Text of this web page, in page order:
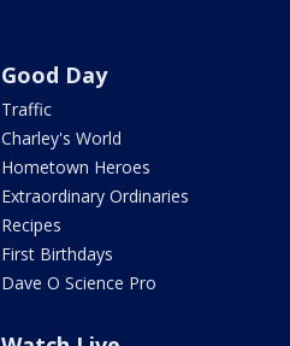
Good Day
Traffic
Charley's World
Hometown Heroes
Extraordinary Ordinaries
Recipes
First Birthdays
Dave O Science Pro